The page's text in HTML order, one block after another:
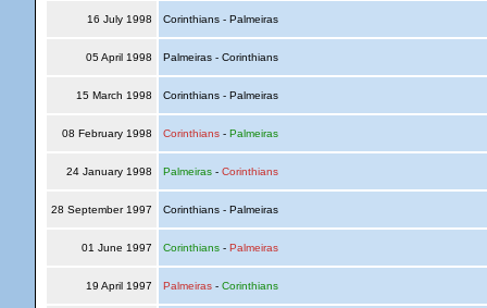
16 July 1998 Corinthians - Palmeiras
05 April 1998 Palmeiras - Corinthians
15 March 1998 Corinthians - Palmeiras
08 February 1998 Corinthians- Palmeiras
24 January 1998 Palmeiras- Corinthians
28 September 1997 Corinthians - Palmeiras
01 June 1997 Corinthians- Palmeiras
19 April 1997 Palmeiras- Corinthians